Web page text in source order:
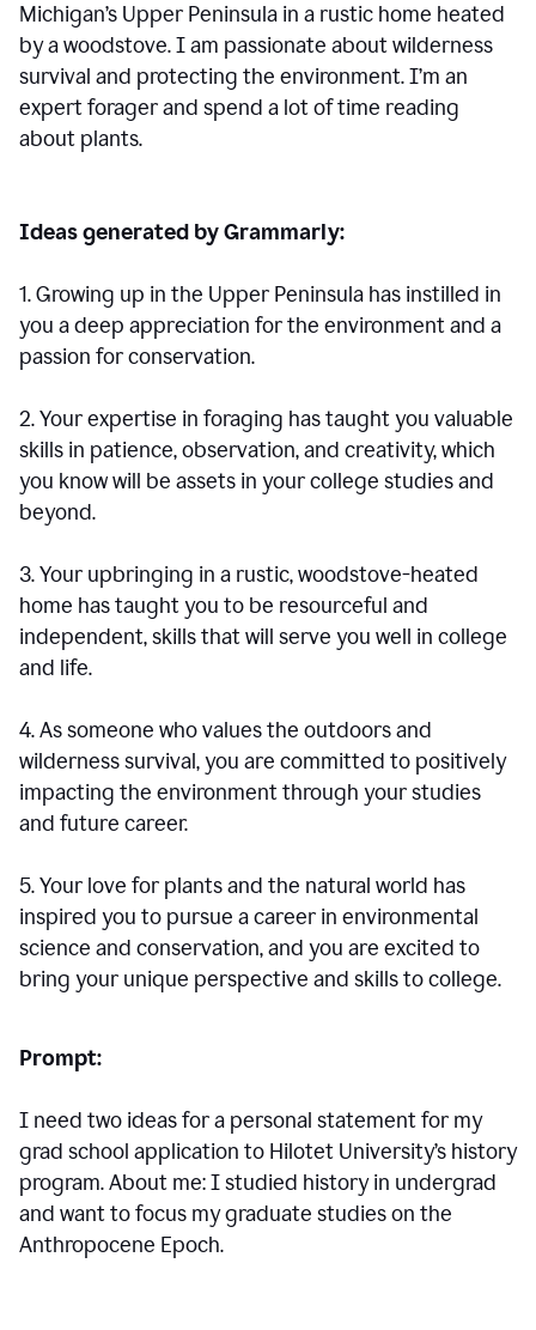
Michigan’s Upper Peninsula in a rustic home heated
by a woodstove. I am passionate about wilderness
survival and protecting the environment. I’m an
expert forager and spend a lot of time reading
about plants.
Ideas generated by Grammarly:
1. Growing up in the Upper Peninsula has instilled in
you a deep appreciation for the environment and a
passion for conservation.
2. Your expertise in foraging has taught you valuable
skills in patience, observation, and creativity, which
you know will be assets in your college studies and
beyond.
3. Your upbringing in a rustic, woodstove-heated
home has taught you to be resourceful and
independent, skills that will serve you well in college
and life.
4. As someone who values the outdoors and
wilderness survival, you are committed to positively
impacting the environment through your studies
and future career.
5. Your love for plants and the natural world has
inspired you to pursue a career in environmental
science and conservation, and you are excited to
bring your unique perspective and skills to college.
Prompt:
I need two ideas for a personal statement for my
grad school application to Hilotet University’s history
program. About me: I studied history in undergrad
and want to focus my graduate studies on the
Anthropocene Epoch.